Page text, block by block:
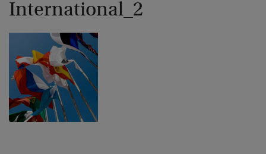
International_2